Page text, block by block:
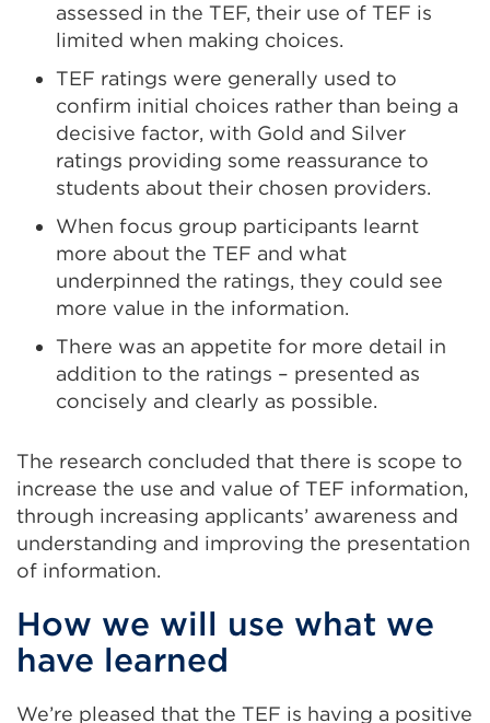
assessed in the TEF, their use of TEF is
limited when making choices.
TEF ratings were generally used to
confirm initial choices rather than being a
decisive factor, with Gold and Silver
ratings providing some reassurance to
students about their chosen providers.
When focus group participants learnt
more about the TEF and what
underpinned the ratings, they could see
more value in the information.
There was an appetite for more detail in
addition to the ratings – presented as
concisely and clearly as possible.
The research concluded that there is scope to
increase the use and value of TEF information,
through increasing applicants’ awareness and
understanding and improving the presentation
of information.
How we will use what we
have learned
We’re pleased that the TEF is having a positive